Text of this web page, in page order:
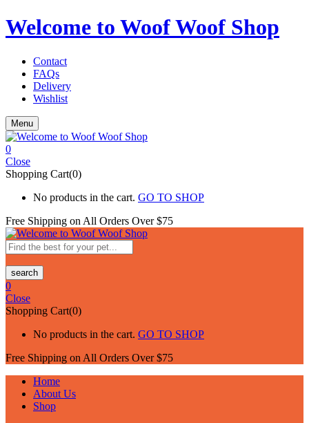
Welcome to Woof Woof Shop
Contact
FAQs
Delivery
Wishlist
Menu
0
Close
Shopping Cart(0)
No products in the cart. GO TO SHOP
Free Shipping on All Orders Over $75
search
0
Close
Shopping Cart(0)
No products in the cart. GO TO SHOP
Free Shipping on All Orders Over $75
Home
About Us
Shop